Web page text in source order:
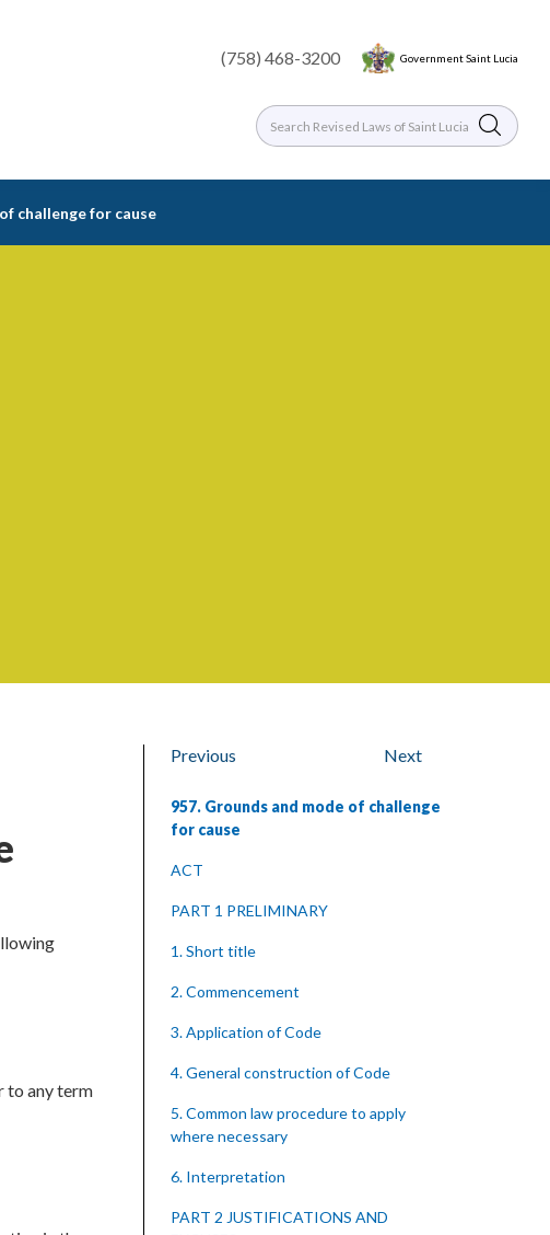
(758) 468-3200 Government Saint Lucia
challenge for cause
to any term
Previous Next
957. Grounds and mode of challenge
for cause
ACT
PART 1 PRELIMINARY
1. Short title
2. Commencement
3. Application of Code
4. General construction of Code
5. Common law procedure to apply
where necessary
6. Interpretation
PART 2 JUSTIFICATIONS AND